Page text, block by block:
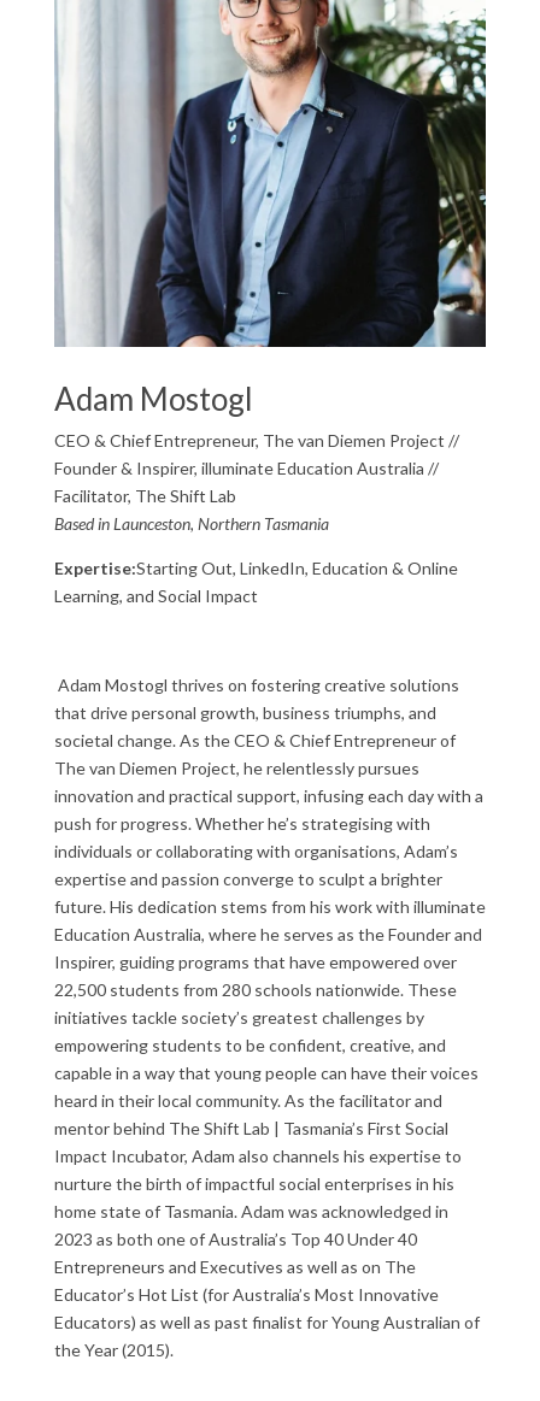
Adam Mostogl
CEO & Chief Entrepreneur, The van Diemen Project //
Founder & Inspirer, illuminate Education Australia //
Facilitator, The Shift Lab
Based in Launceston, Northern Tasmania
Expertise:Starting Out, LinkedIn, Education & Online
Learning, and Social Impact
Adam Mostogl thrives on fostering creative solutions
that drive personal growth, business triumphs, and
societal change. As the CEO & Chief Entrepreneur of
The van Diemen Project, he relentlessly pursues
innovation and practical support, infusing each day with a
push for progress. Whether he’s strategising with
individuals or collaborating with organisations, Adam’s
expertise and passion converge to sculpt a brighter
future. His dedication stems from his work with illuminate
Education Australia, where he serves as the Founder and
Inspirer, guiding programs that have empowered over
22,500 students from 280 schools nationwide. These
initiatives tackle society’s greatest challenges by
empowering students to be confident, creative, and
capable in a way that young people can have their voices
heard in their local community. As the facilitator and
mentor behind The Shift Lab | Tasmania’s First Social
Impact Incubator, Adam also channels his expertise to
nurture the birth of impactful social enterprises in his
home state of Tasmania.Adam was acknowledged in
2023 as both one of Australia’s Top 40 Under 40
Entrepreneurs and Executives as well as on The
Educator’s Hot List (for Australia’s Most Innovative
Educators) as well as past finalist for Young Australian of
the Year (2015).